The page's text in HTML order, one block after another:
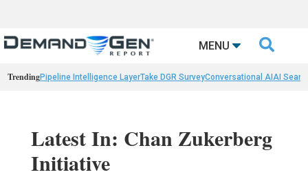
MENU 
TrendingPipeline Intelligence LayerTake DGR SurveyConversational AIAI
Latest In: Chan Zukerberg
Initiative